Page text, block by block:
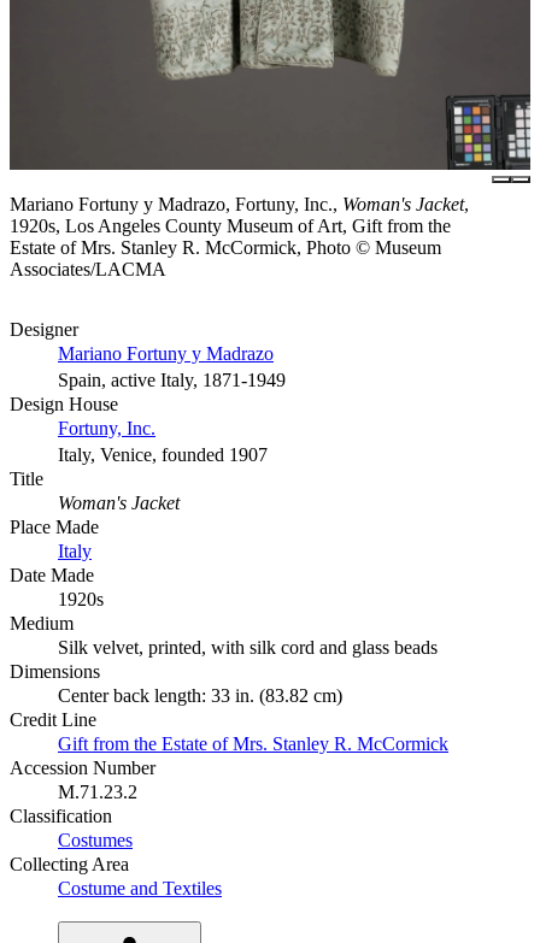
Mariano Fortuny y Madrazo, Fortuny, Inc., Woman's Jacket,
1920s, Los Angeles County Museum of Art, Gift from the
Estate of Mrs. Stanley R. McCormick, Photo © Museum
Associates/LACMA
Designer
Mariano Fortuny y Madrazo
Spain, active Italy, 1871-1949
Design House
Fortuny, Inc.
Italy, Venice, founded 1907
Title
Woman's Jacket
Place Made
Italy
Date Made
1920s
Medium
Silk velvet, printed, with silk cord and glass beads
Dimensions
Center back length: 33 in. (83.82 cm)
Credit Line
Gift from the Estate of Mrs. Stanley R. McCormick
Accession Number
M.71.23.2
Classification
Costumes
Collecting Area
Costume and Textiles